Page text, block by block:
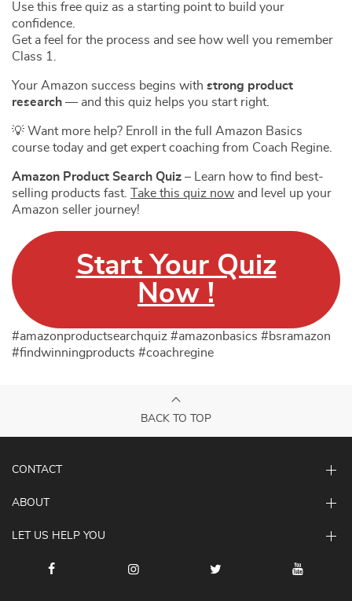
Use this free quiz as a starting point to build your
confidence.
Get a feel for the process and see how well you remember
Class 1.
Your Amazon success begins with strong product
research — and this quiz helps you start right.
💡 Want more help? Enroll in the full Amazon Basics
course today and get expert coaching from Coach Regine.
Amazon Product Search Quiz – Learn how to find best-
selling products fast.
Take this quiz now and level up your
Amazon seller journey!
Start Your Quiz
Now !
#amazonproductsearchquiz #amazonbasics #bsramazon
#findwinningproducts #coachregine
BACK TO TOP
CONTACT
ABOUT
LET US HELP YOU